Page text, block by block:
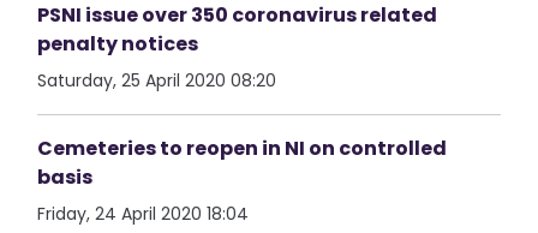
PSNI issue over 350 coronavirus related
penalty notices
Saturday, 25 April 2020 08:20
Cemeteries to reopen in NI on controlled
basis
Friday, 24 April 2020 18:04